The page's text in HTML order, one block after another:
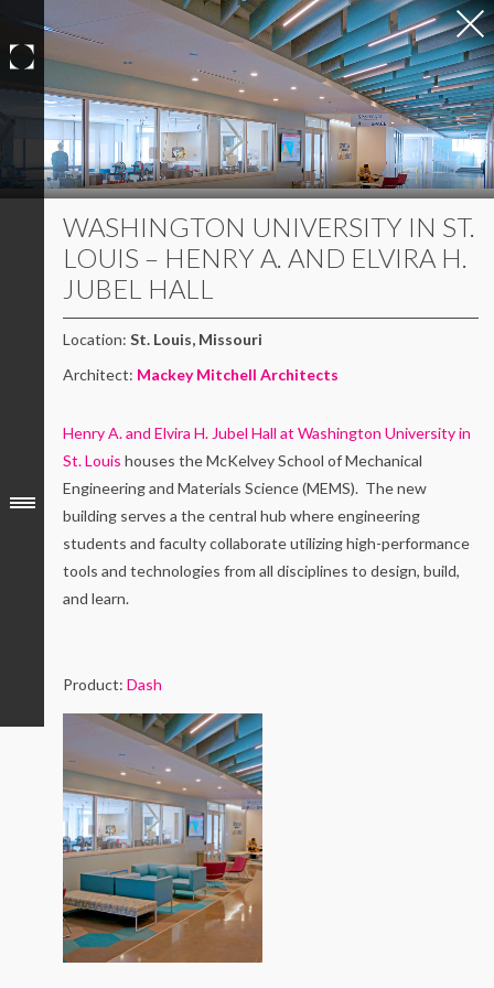
content
WASHINGTON UNIVERSITY IN ST.
LOUIS – HENRY A. AND ELVIRA H.
JUBEL HALL
Location: St. Louis, Missouri
Architect: Mackey Mitchell Architects
Henry A. and Elvira H. Jubel Hall at Washington University in
St. Louis houses the McKelvey School of Mechanical
Engineering and Materials Science (MEMS). The new
building serves a the central hub where engineering
students and faculty collaborate utilizing high-performance
tools and technologies from all disciplines to design, build,
and learn.
Product: Dash